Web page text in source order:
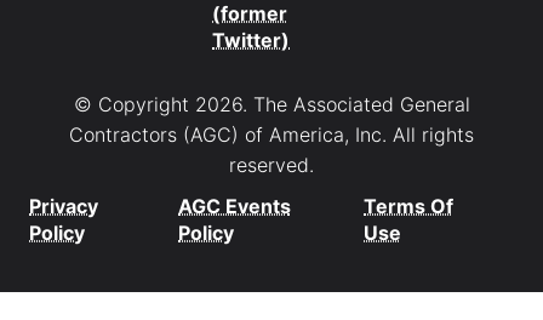
(former
Twitter)
© Copyright 2026. The Associated General
Contractors (AGC) of America, Inc. All rights
reserved.
Privacy
Policy
AGC Events
Policy
Terms Of
Use